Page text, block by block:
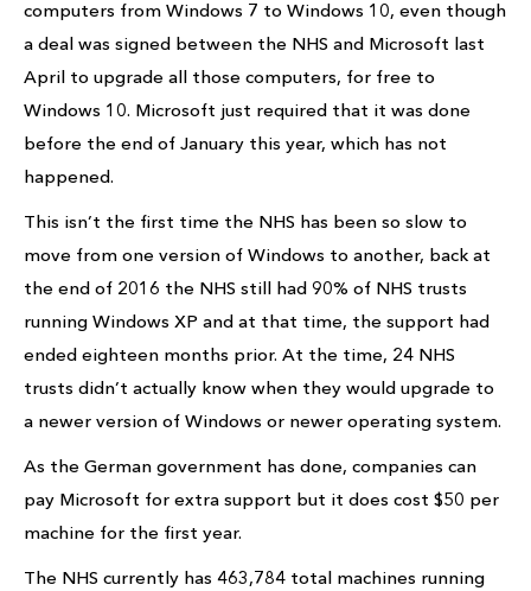
computers from Windows 7 to Windows 10, even though
a deal was signed between the NHS and Microsoft last
April to upgrade all those computers, for free to
Windows 10. Microsoft just required that it was done
before the end of January this year, which has not
happened.
This isn’t the first time the NHS has been so slow to
move from one version of Windows to another, back at
the end of 2016 the NHS still had 90% of NHS trusts
running Windows XP and at that time, the support had
ended eighteen months prior. At the time, 24 NHS
trusts didn’t actually know when they would upgrade to
a newer version of Windows or newer operating system.
As the German government has done, companies can
pay Microsoft for extra support but it does cost $50 per
machine for the first year.
The NHS currently has 463,784 total machines running